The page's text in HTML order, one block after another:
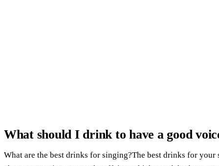
What should I drink to have a good
What are the best drinks for singing?The best drinks for